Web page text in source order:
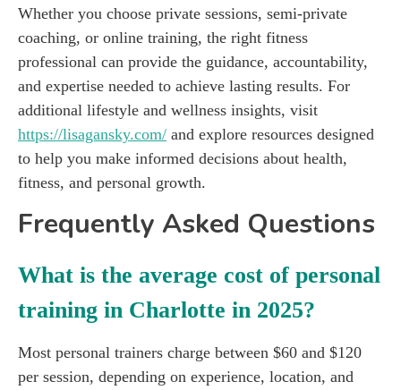
Whether you choose private sessions, semi-private
coaching, or online training, the right fitness
professional can provide the guidance, accountability,
and expertise needed to achieve lasting results. For
additional lifestyle and wellness insights, visit
https://lisagansky.com/ and explore resources designed
to help you make informed decisions about health,
fitness, and personal growth.
Frequently Asked Questions
What is the average cost of personal
training in Charlotte in 2025?
Most personal trainers charge between $60 and $120
per session, depending on experience, location, and